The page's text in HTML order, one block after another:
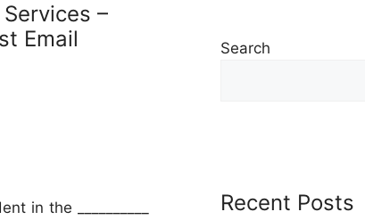
–
Email
in the __________
Search
Recent Posts